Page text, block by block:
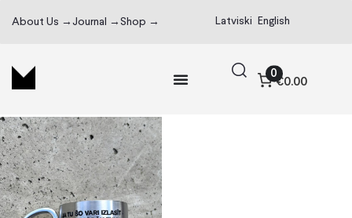
About Us → Journal → Shop → Latviski English
0
€0.00